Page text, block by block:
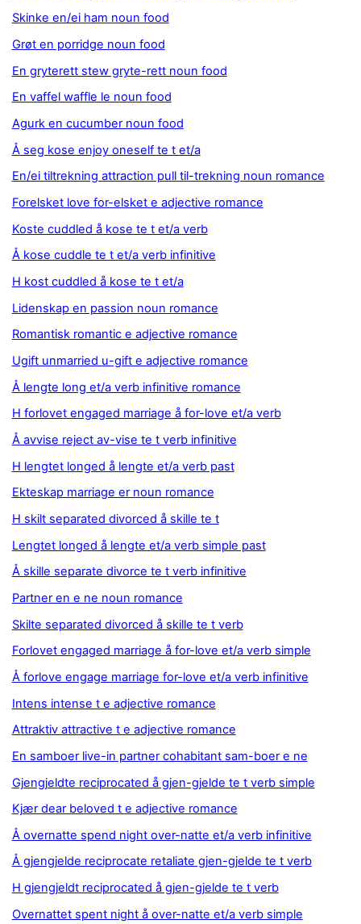
Skinke en/ei ham noun food
Grøt en porridge noun food
En gryterett stew gryte-rett noun food
En vaffel waffle le noun food
Agurk en cucumber noun food
Å seg kose enjoy oneself te t et/a
En/ei tiltrekning attraction pull til-trekning noun romance
Forelsket love for-elsket e adjective romance
Koste cuddled å kose te t et/a verb
Å kose cuddle te t et/a verb infinitive
H kost cuddled å kose te t et/a
Lidenskap en passion noun romance
Romantisk romantic e adjective romance
Ugift unmarried u-gift e adjective romance
Å lengte long et/a verb infinitive romance
H forlovet engaged marriage å for-love et/a verb
Å avvise reject av-vise te t verb infinitive
H lengtet longed å lengte et/a verb past
Ekteskap marriage er noun romance
H skilt separated divorced å skille te t
Lengtet longed å lengte et/a verb simple past
Å skille separate divorce te t verb infinitive
Partner en e ne noun romance
Skilte separated divorced å skille te t verb
Forlovet engaged marriage å for-love et/a verb simple
Å forlove engage marriage for-love et/a verb infinitive
Intens intense t e adjective romance
Attraktiv attractive t e adjective romance
En samboer live-in partner cohabitant sam-boer e ne
Gjengjeldte reciprocated å gjen-gjelde te t verb simple
Kjær dear beloved t e adjective romance
Å overnatte spend night over-natte et/a verb infinitive
Å gjengjelde reciprocate retaliate gjen-gjelde te t verb
H gjengjeldt reciprocated å gjen-gjelde te t verb
Overnattet spent night å over-natte et/a verb simple